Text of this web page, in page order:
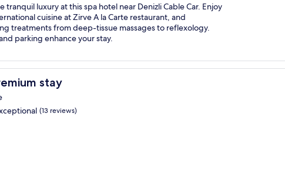
tranquil luxury at this spa hotel near Denizli Cable Car. Enjoy
cuisine at Zirve A la Carte restaurant, and
treatments from deep-tissue massages to reflexology.
parking enhance your stay.
stay
stay
(13 reviews)